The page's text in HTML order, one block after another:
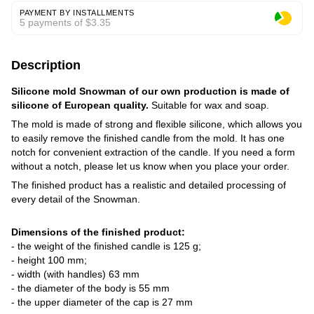
PAYMENT BY INSTALLMENTS
5 payments of $3.35
Description
Silicone mold Snowman of our own production is made of
silicone of European quality. Suitable for wax and soap.
The mold is made of strong and flexible silicone, which allows you
to easily remove the finished candle from the mold. It has one
notch for convenient extraction of the candle. If you need a form
without a notch, please let us know when you place your order.
The finished product has a realistic and detailed processing of
every detail of the Snowman.
Dimensions of the finished product:
- the weight of the finished candle is 125 g;
- height 100 mm;
- width (with handles) 63 mm
- the diameter of the body is 55 mm
- the upper diameter of the cap is 27 mm